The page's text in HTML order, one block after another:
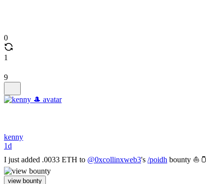
0
1
9
kenny
1d
I just added .0033 ETH to @0xcollinxweb3's /poidh bounty ⛵🫙
view bounty